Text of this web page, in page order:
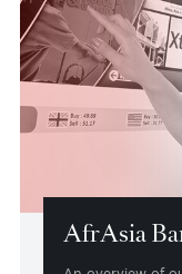
The
An
for African